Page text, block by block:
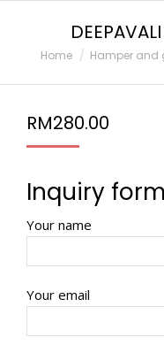
You are here:
Home Hamper and
RM280.00
Inquiry form
Your name
Your email